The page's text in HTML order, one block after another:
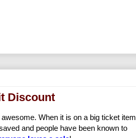
Discount
When it is on a big ticket item
and people have been known to